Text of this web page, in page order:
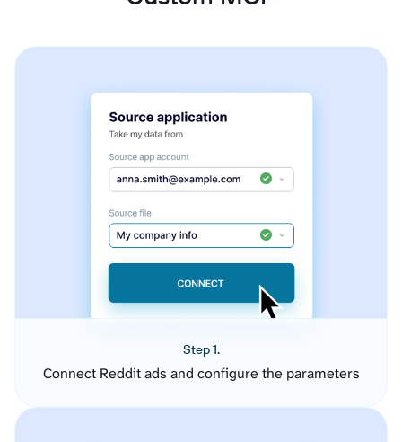
Step 1.
Connect Reddit ads and configure the parameters